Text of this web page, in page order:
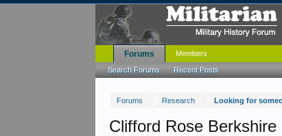
Forums Research Looking for
Clifford Rose
Forums
Search Forums Recent Posts
Members